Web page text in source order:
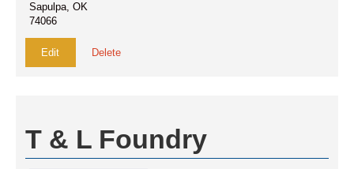
Sapulpa, OK
74066
Edit Delete
T & L Foundry